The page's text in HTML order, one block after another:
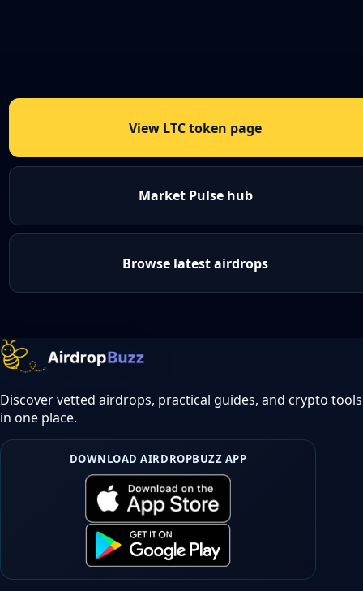
View LTC token page
Market Pulse hub
Browse latest airdrops
Discover vetted airdrops, practical guides, and crypto tools
in one place.
DOWNLOAD AIRDROPBUZZ APP